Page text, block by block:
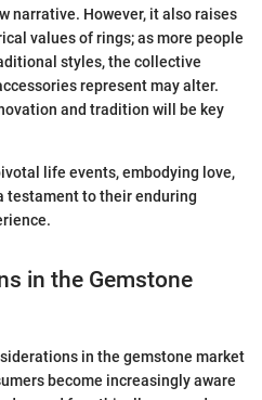
narrative. However, it also raises
values of rings; as more people
styles, the collective
represent may alter.
and tradition will be key
life events, embodying love,
testament to their enduring
in the Gemstone
in the gemstone market
become increasingly aware